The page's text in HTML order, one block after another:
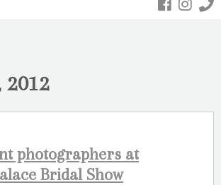
2012
photographers at
Bridal Show